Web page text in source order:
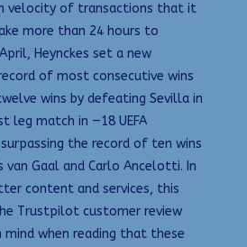
velocity of transactions that it
more than 24 hours to
Heynckes set a new
of most consecutive wins
wins by defeating Sevilla in
leg match in —18 UEFA
the record of ten wins
van Gaal and Carlo Ancelotti. In
content and services, this
Trustpilot customer review
mind when reading that these